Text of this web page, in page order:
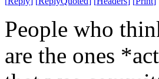
People who
are the ones